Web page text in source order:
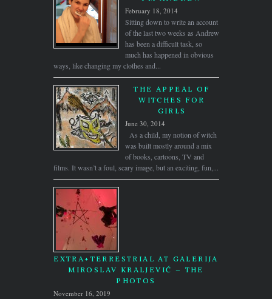
February 18, 2014
Sitting down to write an account
of the last two weeks as Andrew
has been a difficult task, so
much has happened in obvious
ways, like changing my clothes and...
THE APPEAL OF
WITCHES FOR
GIRLS
June 30, 2014
As a child, my notion of witch
was built mostly around a mix
of books, cartoons, TV and
films. It wasn’t a foul, scary image, but an exciting, fun,...
EXTRA+TERRESTRIAL AT GALERIJA
MIROSLAV KRALJEVIĆ – THE
PHOTOS
November 16, 2019